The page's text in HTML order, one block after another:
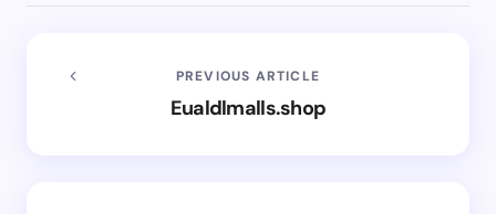
PREVIOUS ARTICLE
Eualdlmalls.shop